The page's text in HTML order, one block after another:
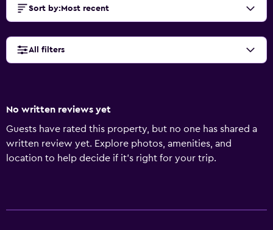
Sort by: Most recent
All filters
No written reviews yet
Guests have rated this property, but no one has shared a
written review yet. Explore photos, amenities, and
location to help decide if it’s right for your trip.